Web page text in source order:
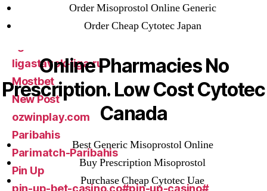
Order Misoprostol Online Generic
Order Cheap Cytotec Japan
Online Pharmacies No
Prescription. Low Cost Cytotec
Canada
Best Generic Misoprostol Online
Buy Prescription Misoprostol
Purchase Cheap Cytotec Uae
IT Образование
leovegas-online.com
ligastavok-liga.ru
Mostbet
New Post
ozwinplay.com
Paribahis
Parimatch-Paribahis
Pin Up
pin-up-bet-casino.co#pin-up-casino#